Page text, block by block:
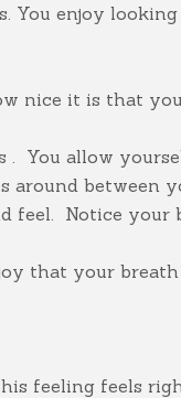
You enjoy
nice it is that
. You allow
around between
feel. Notice your
that your
feeling feels